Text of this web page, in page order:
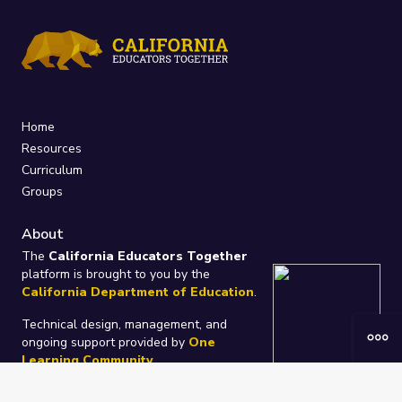
Home
Resources
Curriculum
Groups
About
The California Educators Together
platform is brought to you by the
California Department of Education.
Technical design, management, and
ongoing support provided by One
Learning Community.